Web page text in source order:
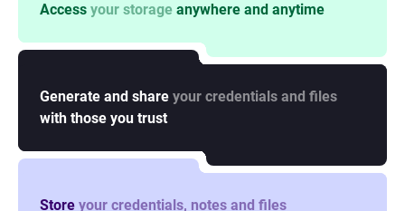
Access your storage anywhere and anytime
Generate and share your credentials and files
with those you trust
Store your credentials, notes and files